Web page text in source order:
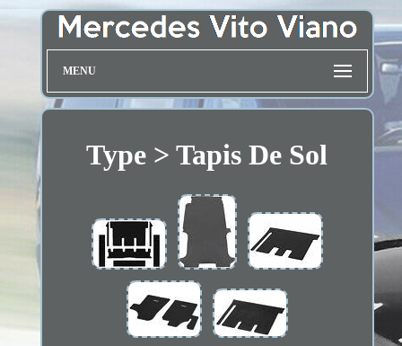
MENU
Type > Tapis De Sol